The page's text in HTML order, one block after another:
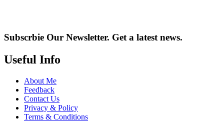
Subscrbie Our Newsletter. Get a latest news.
Useful Info
About Me
Feedback
Contact Us
Privacy & Policy
Terms & Conditions